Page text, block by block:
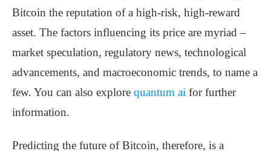
Bitcoin the reputation of a high-risk, high-reward
asset. The factors influencing its price are myriad –
market speculation, regulatory news, technological
advancements, and macroeconomic trends, to name a
few. You can also explore quantum ai for further
information.
Predicting the future of Bitcoin, therefore, is a